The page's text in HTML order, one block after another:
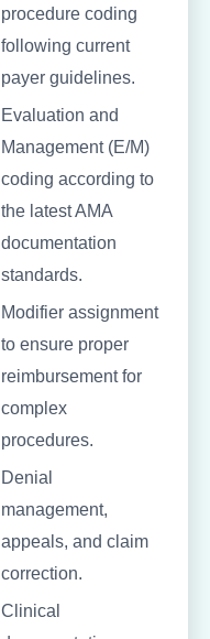
procedure coding
following current
payer guidelines.
Evaluation and
Management (E/M)
coding according to
the latest AMA
documentation
standards.
Modifier assignment
to ensure proper
reimbursement for
complex
procedures.
Denial
management,
appeals, and claim
correction.
Clinical